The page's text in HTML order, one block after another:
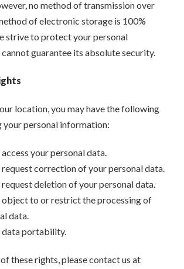
no method of transmission over
of electronic storage is 100%
strive to protect your personal
guarantee its absolute security.
location, you may have the following
your personal information:
your personal data.
correction of your personal data.
deletion of your personal data.
to or restrict the processing of
data.
data portability.
these rights, please contact us at